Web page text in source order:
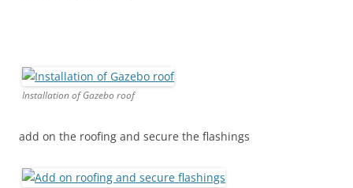
Installation of Gazebo roof
add on the roofing and secure the flashings